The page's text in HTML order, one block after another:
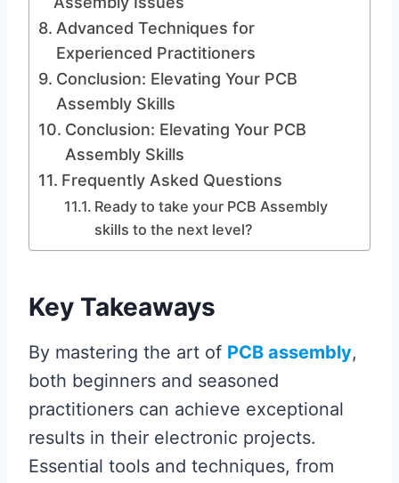
Advanced Techniques for
Experienced Practitioners
Conclusion: Elevating Your PCB
Assembly Skills
Conclusion: Elevating Your PCB
Assembly Skills
Frequently Asked Questions
Ready to take your PCB Assembly
skills to the next level?
Key Takeaways
By mastering the art of PCB assembly,
both beginners and seasoned
practitioners can achieve exceptional
results in their electronic projects.
Essential tools and techniques, from